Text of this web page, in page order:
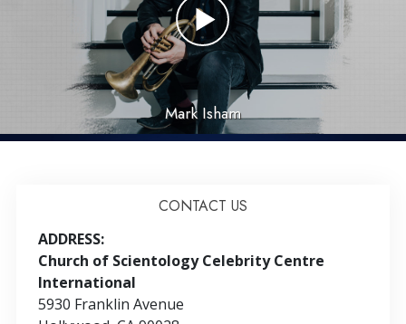
Mark Isham
CONTACT US
ADDRESS:
Church of Scientology Celebrity Centre
International
5930 Franklin Avenue